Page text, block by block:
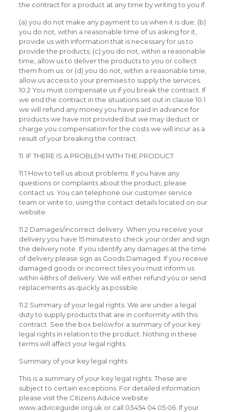
the contract for a product at any time by writing to you if:
(a) you do not make any payment to us when it is due; (b)
you do not, within a reasonable time of us asking for it,
provide us with information that is necessary for us to
provide the products; (c) you do not, within a reasonable
time, allow us to deliver the products to you or collect
them from us; or (d) you do not, within a reasonable time,
allow us access to your premises to supply the services.
10.2 You must compensate us if you break the contract. If
we end the contract in the situations set out in clause 10.1
we will refund any money you have paid in advance for
products we have not provided but we may deduct or
charge you compensation for the costs we will incur as a
result of your breaking the contract.
11. IF THERE IS A PROBLEM WITH THE PRODUCT
11.1 How to tell us about problems. If you have any
questions or complaints about the product, please
contact us. You can telephone our customer service
team or write to, using the contact details located on our
website.
11.2 Damages/incorrect delivery. When you receive your
delivery you have 15 minutes to check your order and sign
the delivery note. If you identify any damages at the time
of delivery please sign as Goods Damaged. If you receive
damaged goods or incorrect tiles you must inform us
within 48hrs of delivery. We will either refund you or send
replacements as quickly as possible.
11.2 Summary of your legal rights. We are under a legal
duty to supply products that are in conformity with this
contract. See the box below for a summary of your key
legal rights in relation to the product. Nothing in these
terms will affect your legal rights.
Summary of your key legal rights
This is a summary of your key legal rights. These are
subject to certain exceptions. For detailed information
please visit the Citizens Advice website
www.adviceguide.org.uk or call 03454 04 05 06. If your